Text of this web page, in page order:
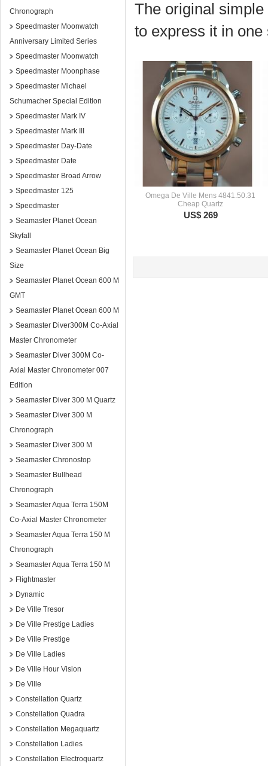
Chronograph
Speedmaster Moonwatch
Anniversary Limited Series
Speedmaster Moonwatch
Speedmaster Moonphase
Speedmaster Michael
Schumacher Special Edition
Speedmaster Mark IV
Speedmaster Mark III
Speedmaster Day-Date
Speedmaster Date
Speedmaster Broad Arrow
Speedmaster 125
Speedmaster
Seamaster Planet Ocean
Skyfall
Seamaster Planet Ocean Big
Size
Seamaster Planet Ocean 600 M
GMT
Seamaster Planet Ocean 600 M
Seamaster Diver300M Co-Axial
Master Chronometer
Seamaster Diver 300M Co-
Axial Master Chronometer 007
Edition
Seamaster Diver 300 M Quartz
Seamaster Diver 300 M
Chronograph
Seamaster Diver 300 M
Seamaster Chronostop
Seamaster Bullhead
Chronograph
Seamaster Aqua Terra 150M
Co-Axial Master Chronometer
Seamaster Aqua Terra 150 M
Chronograph
Seamaster Aqua Terra 150 M
Flightmaster
Dynamic
De Ville Tresor
De Ville Prestige Ladies
De Ville Prestige
De Ville Ladies
De Ville Hour Vision
De Ville
Constellation Quartz
Constellation Quadra
Constellation Megaquartz
Constellation Ladies
Constellation Electroquartz
The original
to express it in one
Omega De Ville Mens 4841.50.31
Cheap Quartz
US$ 269